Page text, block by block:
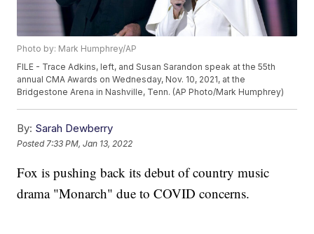
Photo by: Mark Humphrey/AP
FILE - Trace Adkins, left, and Susan Sarandon speak at the 55th
annual CMA Awards on Wednesday, Nov. 10, 2021, at the
Bridgestone Arena in Nashville, Tenn. (AP Photo/Mark Humphrey)
By: Sarah Dewberry
Posted 7:33 PM, Jan 13, 2022
Fox is pushing back its debut of country music
drama "Monarch" due to COVID concerns.